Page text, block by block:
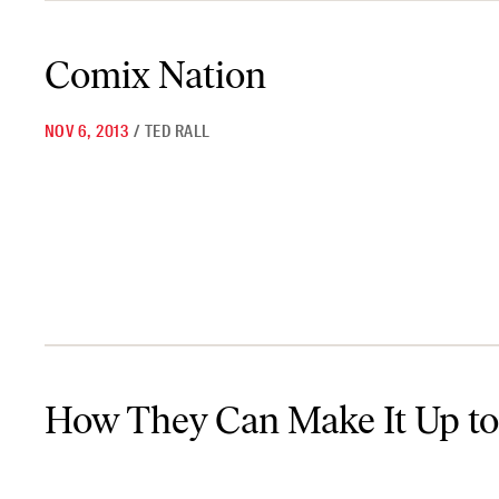
Comix Nation
NOV 6, 2013 / TED RALL
How They Can Make It Up